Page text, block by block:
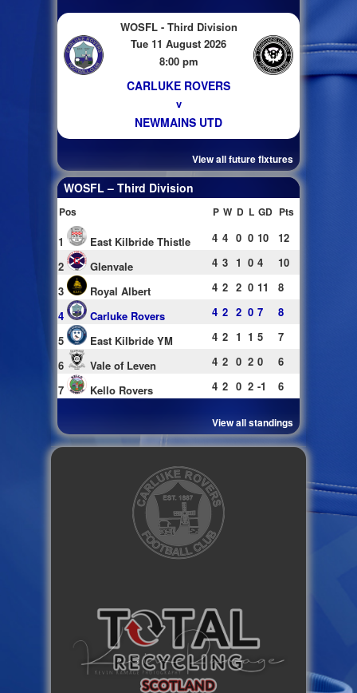
WOSFL - Third Division
Tue 11 August 2026
8:00 pm
CARLUKE ROVERS
v
NEWMAINS UTD
View all future fixtures
WOSFL – Third Division
Pos P W D L GD Pts
1 East Kilbride Thistle 4 4 0 0 10
12
2
Glenvale 4 3 1 0 4
10
3
Royal Albert 4 2 2 0 11
8
4
Carluke Rovers 4 2 2 0 7
8
5
East Kilbride YM 4 2 1 1 5
7
6
Vale of Leven 4 2 0 2 0
6
7
Kello Rovers 4 2 0 2 -1 6
View all standings